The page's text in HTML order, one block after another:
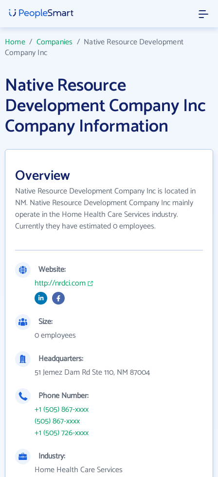
Home/ Companies / Native Resource Development
Company Inc
Native Resource
Development Company Inc
Company Information
Overview
Native Resource Development Company Inc is located in
NM. Native Resource Development Company Inc mainly
operate in the Home Health Care Services industry.
Currently they have estimated 0 employees.
Website:
http://nrdci.com
Size:
0 employees
Headquarters:
51 Jemez Dam Rd Ste 110, NM 87004
Phone Number:
+1 (505) 867-xxxx
(505) 867-xxxx
+1 (505) 726-xxxx
Industry:
Home Health Care Services